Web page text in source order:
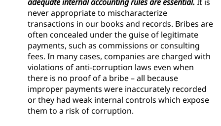
never appropriate to mischaracterize
transactions in our books and records. Bribes are
often concealed under the guise of legitimate
payments, such as commissions or consulting
fees. In many cases, companies are charged with
violations of anti-corruption laws even when
there is no proof of a bribe – all because
improper payments were inaccurately recorded
or they had weak internal controls which expose
them to a risk of corruption.